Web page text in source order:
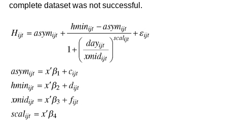
complete dataset was not successful.